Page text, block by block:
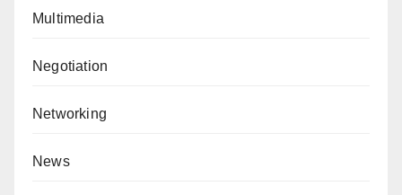
Multimedia
Negotiation
Networking
News